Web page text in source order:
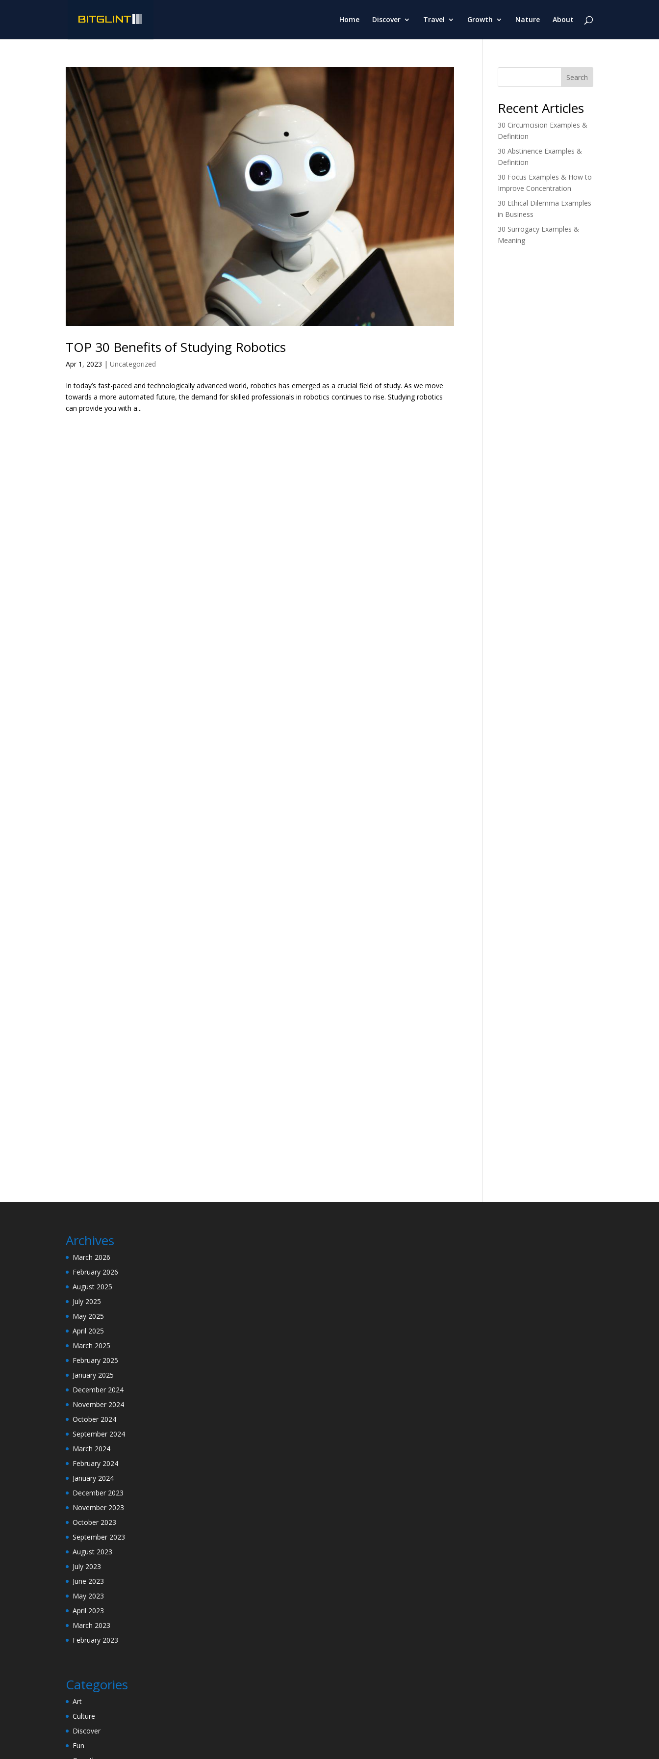
Home Discover Travel Growth Nature About
TOP 30 Benefits of Studying Robotics
Apr 1, 2023 |Uncategorized
In today’s fast-paced and technologically advanced world, robotics has emerged as a crucial field of study. As we move
towards a more automated future, the demand for skilled professionals in robotics continues to rise. Studying robotics
can provide you with a...
Search
Recent Articles
30 Circumcision Examples &
Definition
30 Abstinence Examples &
Definition
30 Focus Examples & How to
Improve Concentration
30 Ethical Dilemma Examples
in Business
30 Surrogacy Examples &
Meaning
Archives
March 2026
February 2026
August 2025
July 2025
May 2025
April 2025
March 2025
February 2025
January 2025
December 2024
November 2024
October 2024
September 2024
March 2024
February 2024
January 2024
December 2023
November 2023
October 2023
September 2023
August 2023
July 2023
June 2023
May 2023
April 2023
March 2023
February 2023
Categories
Art
Culture
Discover
Fun